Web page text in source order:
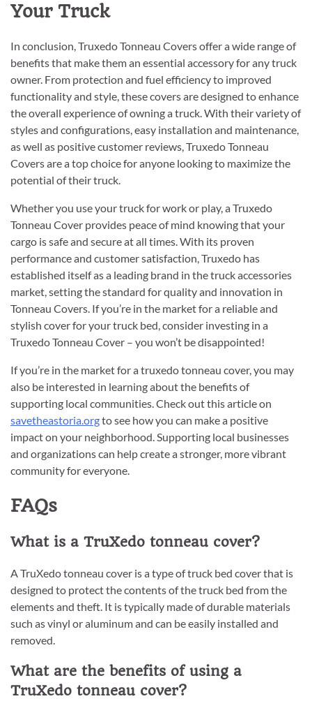
Your Truck
In conclusion, Truxedo Tonneau Covers offer a wide range of
benefits that make them an essential accessory for any truck
owner. From protection and fuel efficiency to improved
functionality and style, these covers are designed to enhance
the overall experience of owning a truck. With their variety of
styles and configurations, easy installation and maintenance,
as well as positive customer reviews, Truxedo Tonneau
Covers are a top choice for anyone looking to maximize the
potential of their truck.
Whether you use your truck for work or play, a Truxedo
Tonneau Cover provides peace of mind knowing that your
cargo is safe and secure at all times. With its proven
performance and customer satisfaction, Truxedo has
established itself as a leading brand in the truck accessories
market, setting the standard for quality and innovation in
Tonneau Covers. If you’re in the market for a reliable and
stylish cover for your truck bed, consider investing in a
Truxedo Tonneau Cover – you won’t be disappointed!
If you’re in the market for a truxedo tonneau cover, you may
also be interested in learning about the benefits of
supporting local communities. Check out this article on
savetheastoria.orgto see how you can make a positive
impact on your neighborhood. Supporting local businesses
and organizations can help create a stronger, more vibrant
community for everyone.
FAQs
What is a TruXedo tonneau cover?
A TruXedo tonneau cover is a type of truck bed cover that is
designed to protect the contents of the truck bed from the
elements and theft. It is typically made of durable materials
such as vinyl or aluminum and can be easily installed and
removed.
What are the benefits of using a
TruXedo tonneau cover?